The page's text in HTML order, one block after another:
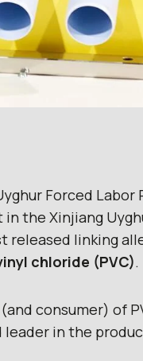
Forced Labor
the Xinjiang
released linking
chloride (PVC).
consumer) of
leader in the